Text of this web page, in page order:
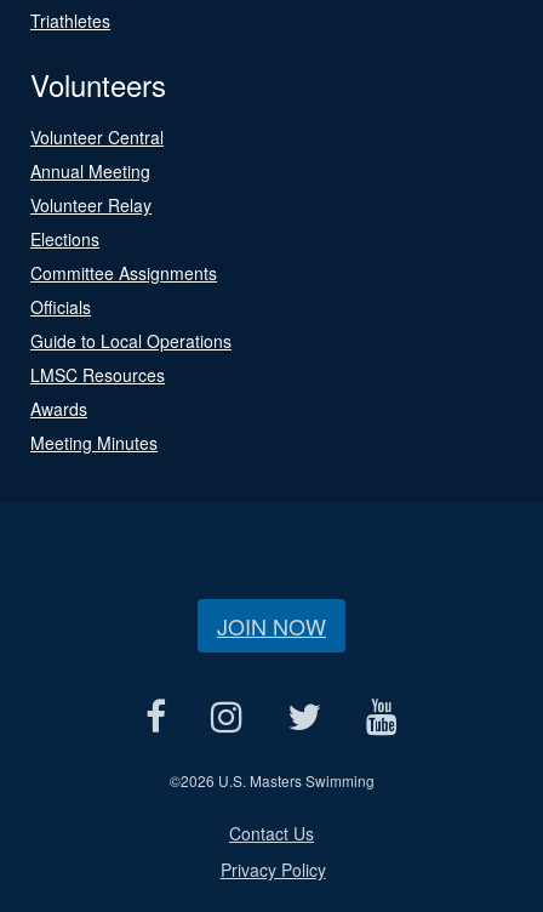
Triathletes
Volunteers
Volunteer Central
Annual Meeting
Volunteer Relay
Elections
Committee Assignments
Officials
Guide to Local Operations
LMSC Resources
Awards
Meeting Minutes
JOIN NOW
©2026 U.S. Masters Swimming
Contact Us
Privacy Policy